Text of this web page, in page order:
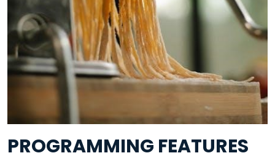
PROGRAMMING FEATURES